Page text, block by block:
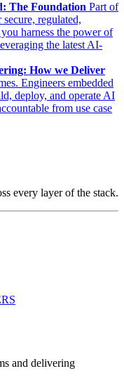
The Foundation Part of
regulated,
harness the power of
the latest AI-
How we Deliver
Engineers embedded
deploy, and operate AI
from use case
every layer of the stack.
and delivering